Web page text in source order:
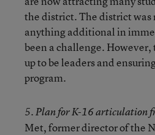
the district. The district was
anything additional in
been a challenge. However,
up to be leaders and
program.
5. Plan for K-16 articulation
Met, former director of the